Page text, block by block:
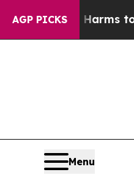
AGP PICKS
Abate Harms to
Menu